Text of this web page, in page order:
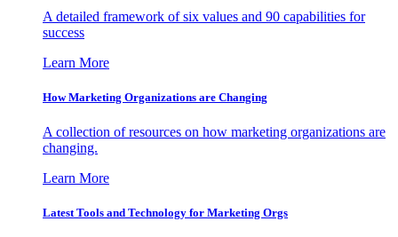
A detailed framework of six values and 90 capabilities for
success
Learn More
How Marketing Organizations are Changing
A collection of resources on how marketing organizations are
changing.
Learn More
Latest Tools and Technology for Marketing Orgs